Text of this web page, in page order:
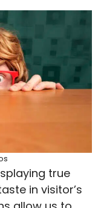
true
in visitor’s